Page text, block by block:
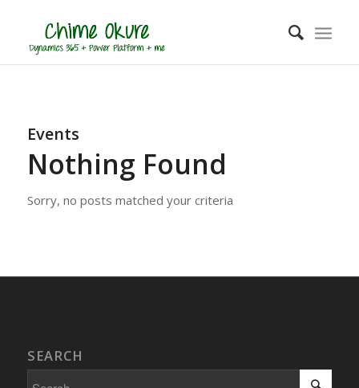
Events
Nothing Found
Sorry, no posts matched your criteria
SEARCH